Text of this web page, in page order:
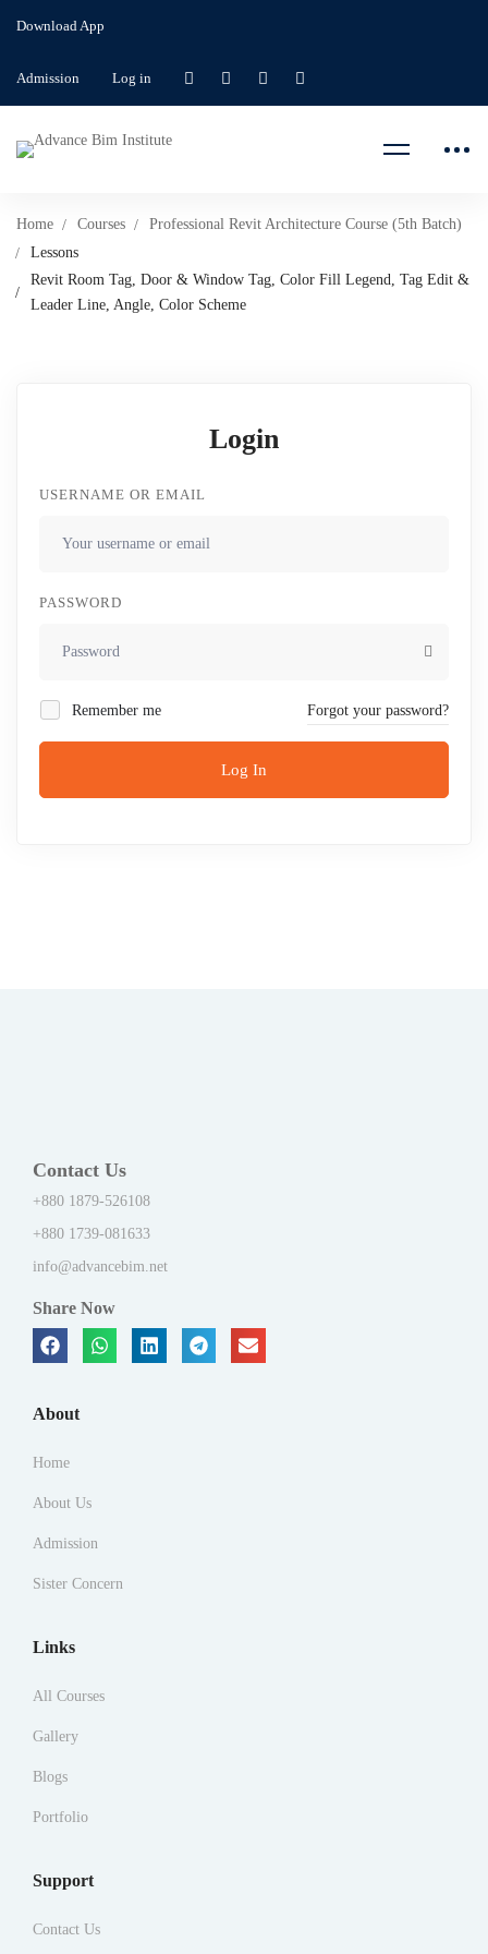
Download App
Admission Log in
Home Courses
Professional Revit Architecture Course (5th Batch)
Lessons
Revit Room Tag, Door & Window Tag, Color Fill Legend, Tag Edit &
Leader Line, Angle, Color Scheme
Login
USERNAME OR EMAIL
PASSWORD
Remember me Forgot your password?
Log In
Contact Us
+880 1879-526108
+880 1739-081633
info@advancebim.net
Share Now
About
Home
About Us
Admission
Sister Concern
Links
All Courses
Gallery
Blogs
Portfolio
Support
Contact Us